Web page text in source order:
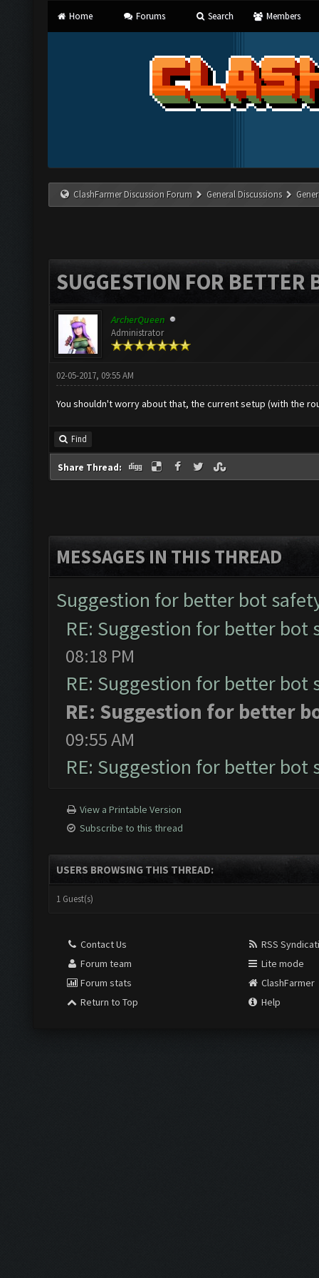
Home Forums Search Members
ClashFarmer Discussion Forum General Discussions
SUGGESTION FOR BETTER
ArcherQueen
Administrator
02-05-2017, 09:55 AM
You shouldn't worry about that, the current setup (with the
Find
Share Thread:
MESSAGES IN THIS THREAD
Suggestion for better bot
RE: Suggestion for better bot
08:18 PM
RE: Suggestion for better bot
RE: Suggestion for better
09:55 AM
RE: Suggestion for better bot
View a Printable Version
Subscribe to this thread
USERS BROWSING THIS THREAD:
1 Guest(s)
Contact Us
Forum team
Forum stats
Return to Top
RSS
Lite mode
ClashFarmer
Help